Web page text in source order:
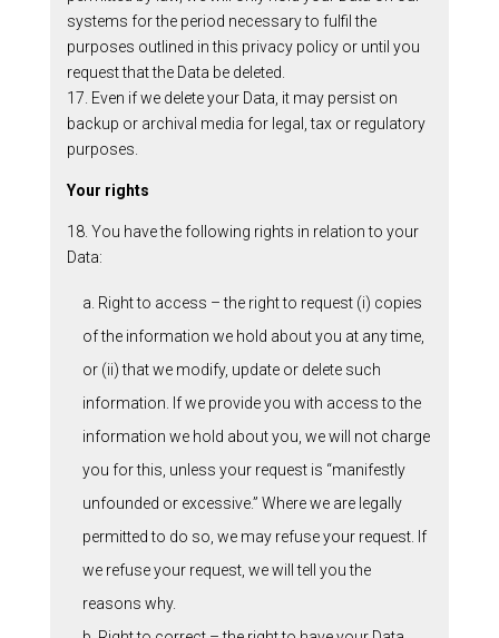
systems for the period necessary to fulfil the
purposes outlined in this privacy policy or until you
request that the Data be deleted.
17. Even if we delete your Data, it may persist on
backup or archival media for legal, tax or regulatory
purposes.
Your rights
18. You have the following rights in relation to your
Data:
a. Right to access – the right to request (i) copies
of the information we hold about you at any time,
or (ii) that we modify, update or delete such
information. If we provide you with access to the
information we hold about you, we will not charge
you for this, unless your request is “manifestly
unfounded or excessive.” Where we are legally
permitted to do so, we may refuse your request. If
we refuse your request, we will tell you the
reasons why.